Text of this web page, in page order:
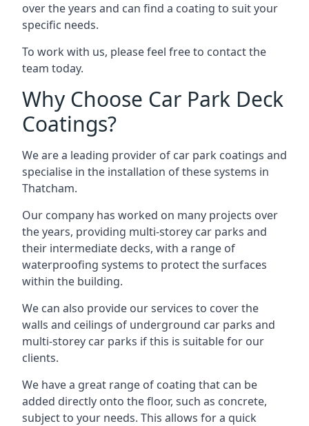
over the years and can find a coating to suit your
specific needs.
To work with us, please feel free to contact the
team today.
Why Choose Car Park Deck
Coatings?
We are a leading provider of car park coatings and
specialise in the installation of these systems in
Thatcham.
Our company has worked on many projects over
the years, providing multi-storey car parks and
their intermediate decks, with a range of
waterproofing systems to protect the surfaces
within the building.
We can also provide our services to cover the
walls and ceilings of underground car parks and
multi-storey car parks if this is suitable for our
clients.
We have a great range of coating that can be
added directly onto the floor, such as concrete,
subject to your needs. This allows for a quick